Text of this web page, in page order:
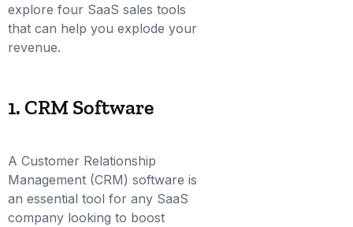
explore four SaaS sales tools
that can help you explode your
revenue.
1. CRM Software
A Customer Relationship
Management (CRM) software is
an essential tool for any SaaS
company looking to boost